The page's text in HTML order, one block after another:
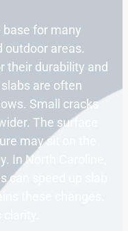
for many
outdoor areas.
their durability and
are often
Small cracks
The surface
may sit on the
In North Caroline,
speed up slab
these changes.